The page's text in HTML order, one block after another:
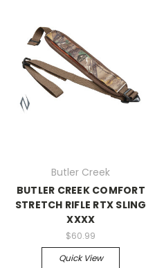
Butler Creek
BUTLER CREEK COMFORT
STRETCH RIFLE RTX SLING
XXXX
$60.99
Quick View